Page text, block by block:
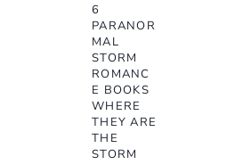
6
PARANOR
MAL
STORM
ROMANC
E BOOKS
WHERE
THEY ARE
THE
STORM